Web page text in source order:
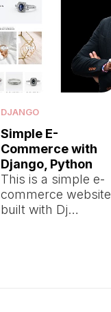
DJANGO
Simple E-
Commerce with
Django, Python
This is a simple e-
commerce website
built with Dj…